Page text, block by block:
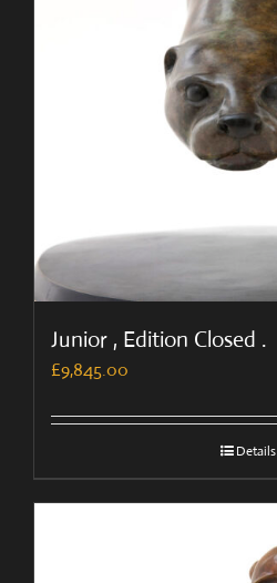
Junior , Edition Closed .
£9,845.00
Details